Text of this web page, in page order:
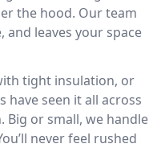
the hood. Our team
leaves your space
tight insulation, or
seen it all across
Big or small, we handle
never feel rushed